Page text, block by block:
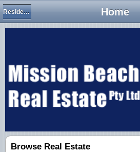
Home
Residential Houses
Browse Real Estate